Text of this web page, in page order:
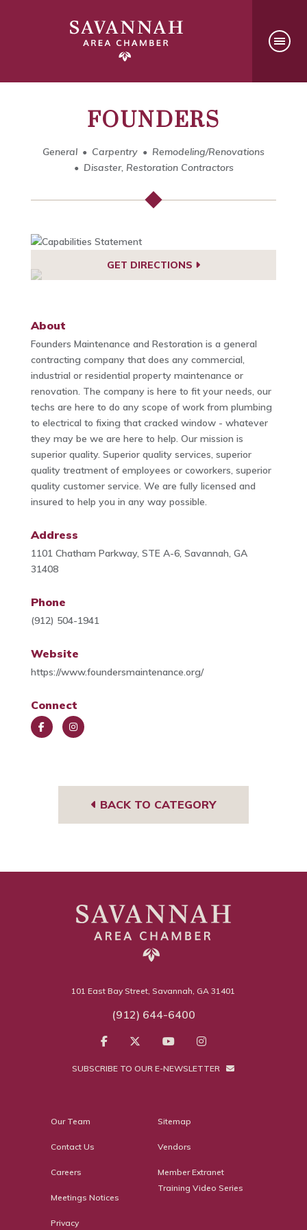
FOUNDERS
General Carpentry
Remodeling/Renovations
Disaster, Restoration Contractors
GET DIRECTIONS
About
Founders Maintenance and Restoration is a general
contracting company that does any commercial,
industrial or residential property maintenance or
renovation. The company is here to fit your needs, our
techs are here to do any scope of work from plumbing
to electrical to fixing that cracked window - whatever
they may be we are here to help. Our mission is
superior quality. Superior quality services, superior
quality treatment of employees or coworkers, superior
quality customer service. We are fully licensed and
insured to help you in any way possible.
Address
1101 Chatham Parkway, STE A-6, Savannah, GA
31408
Phone
(912) 504-1941
Website
https://www.foundersmaintenance.org/
Connect
BACK TO CATEGORY
101 East Bay Street, Savannah, GA 31401
(912) 644-6400
SUBSCRIBE TO OUR E-NEWSLETTER
Our Team
Contact Us
Careers
Meetings Notices
Privacy
Sitemap
Vendors
Member Extranet
Training Video Series